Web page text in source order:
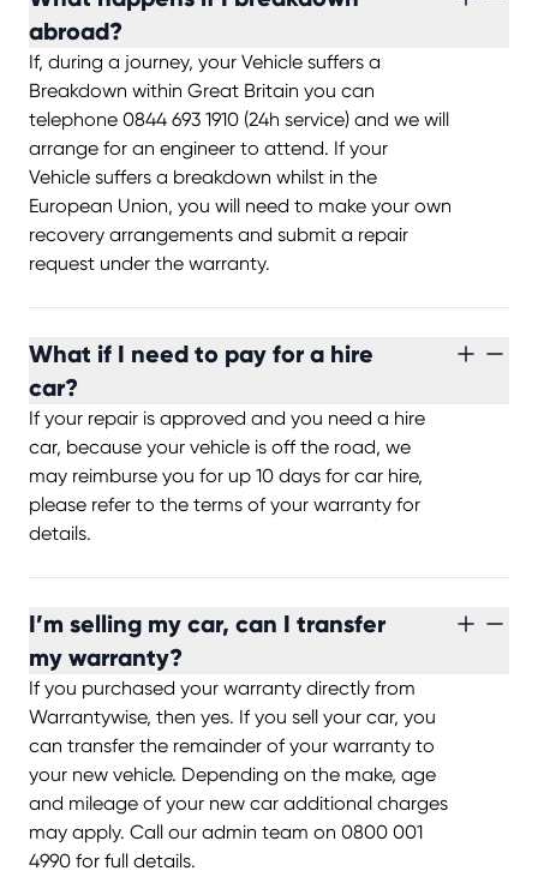
abroad?
If, during a journey, your Vehicle suffers a
Breakdown within Great Britain you can
telephone 0844 693 1910 (24h service) and we will
arrange for an engineer to attend. If your
Vehicle suffers a breakdown whilst in the
European Union, you will need to make your own
recovery arrangements and submit a repair
request under the warranty.
What if I need to pay for a hire
car?
If your repair is approved and you need a hire
car, because your vehicle is off the road, we
may reimburse you for up 10 days for car hire,
please refer to the terms of your warranty for
details.
I’m selling my car, can I transfer
my warranty?
If you purchased your warranty directly from
Warrantywise, then yes. If you sell your car, you
can transfer the remainder of your warranty to
your new vehicle. Depending on the make, age
and mileage of your new car additional charges
may apply. Call our admin team on 0800 001
4990 for full details.